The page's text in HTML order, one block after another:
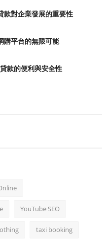
款對企業發展的重要性
購平台的無限可能
款的便利與安全性
YouTube SEO
taxi booking